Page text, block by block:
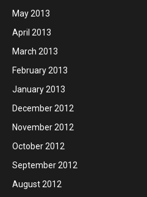
May 2013
April 2013
March 2013
February 2013
January 2013
December 2012
November 2012
October 2012
September 2012
August 2012